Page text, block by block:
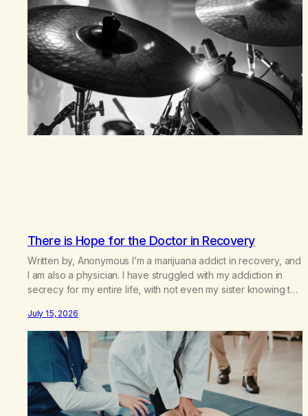
There is Hope for the Doctor in Recovery
Written by, Anonymous I’m a marijuana addict in recovery, and
I am also a physician. I have struggled with my addiction in
secrecy for my entire life, with not even my sister knowing the
“goody-two-shoes” and “smarty pants” and the other where…
July 15, 2026